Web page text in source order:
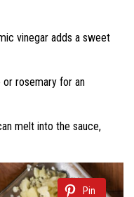
vinegar adds a sweet
rosemary for an
melt into the sauce,
Pin